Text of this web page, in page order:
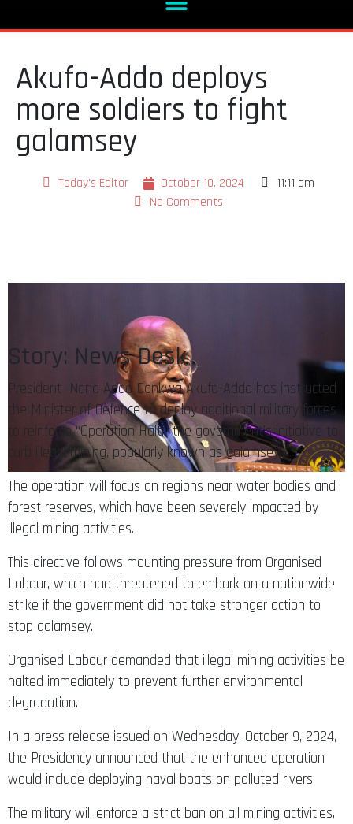
Akufo-Addo deploys
more soldiers to fight
galamsey
Today's Editor October 10, 2024
11:11 am
No Comments
Story: News Desk
President Nana Addo Dankwa Akufo-Addo has instructed
the Minister of Defence to deploy additional military forces
to reinforce “Operation Halt,” the government’s initiative to
curb illegal mining, popularly known as galamsey.
The operation will focus on regions near water bodies and
forest reserves, which have been severely impacted by
illegal mining activities.
This directive follows mounting pressure from Organised
Labour, which had threatened to embark on a nationwide
strike if the government did not take stronger action to
stop galamsey.
Organised Labour demanded that illegal mining activities be
halted immediately to prevent further environmental
degradation.
In a press release issued on Wednesday, October 9, 2024,
the Presidency announced that the enhanced operation
would include deploying naval boats on polluted rivers.
The military will enforce a strict ban on all mining activities,